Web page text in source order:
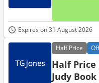
Expires on 31 August 2026
HalfPrice
Half
Judy